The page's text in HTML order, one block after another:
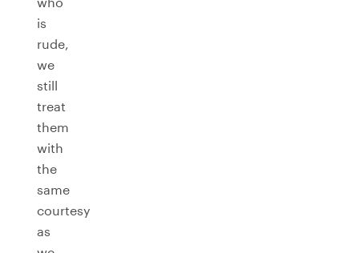
is
rude,
we
still
treat
them
with
the
same
courtesy
as